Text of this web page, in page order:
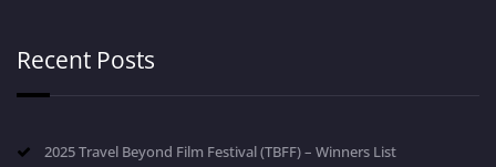
Recent Posts
2025 Travel Beyond Film Festival (TBFF) – Winners List